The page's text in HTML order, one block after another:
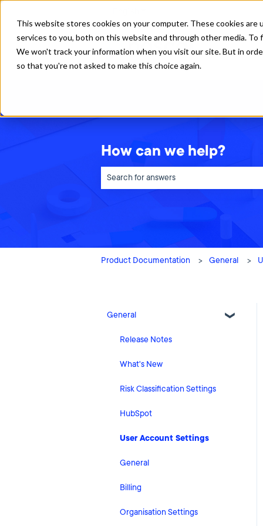
This website stores cookies on your computer. These cookies
services to you, both on this website and through other media.
We won't track your information when you visit our site. But in
so that you're not asked to make this choice again.
How can we help?
Product Documentation General
General
Release Notes
What's New
Risk Classification Settings
HubSpot
User Account Settings
General
Billing
Organisation Settings